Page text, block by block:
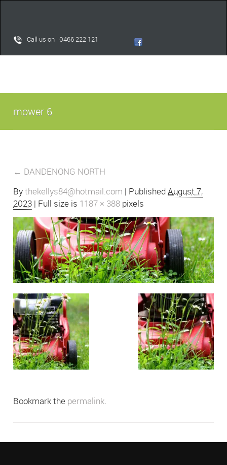
Call us on 0466 222 121
mower 6
← DANDENONG NORTH
Bythekellys84@hotmail.com | PublishedAugust 7,
2023 | Full size is 1187 × 388 pixels
Bookmark the permalink.